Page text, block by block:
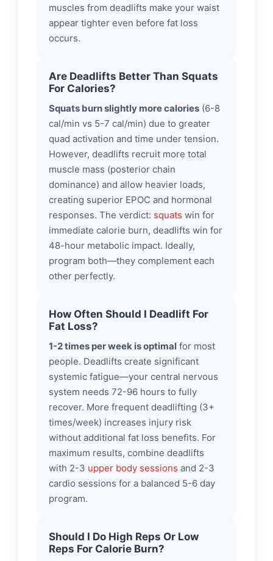
muscles from deadlifts make your waist
appear tighter even before fat loss
occurs.
Are Deadlifts Better Than Squats
For Calories?
Squats burn slightly more calories (6-8
cal/min vs 5-7 cal/min) due to greater
quad activation and time under tension.
However, deadlifts recruit more total
muscle mass (posterior chain
dominance) and allow heavier loads,
creating superior EPOC and hormonal
responses. The verdict: squats win for
immediate calorie burn, deadlifts win for
48-hour metabolic impact. Ideally,
program both—they complement each
other perfectly.
How Often Should I Deadlift For
Fat Loss?
1-2 times per week is optimal for most
people. Deadlifts create significant
systemic fatigue—your central nervous
system needs 72-96 hours to fully
recover. More frequent deadlifting (3+
times/week) increases injury risk
without additional fat loss benefits. For
maximum results, combine deadlifts
with 2-3 upper body sessions and 2-3
cardio sessions for a balanced 5-6 day
program.
Should I Do High Reps Or Low
Reps For Calorie Burn?